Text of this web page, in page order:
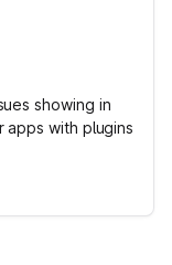
showing in
apps with plugins